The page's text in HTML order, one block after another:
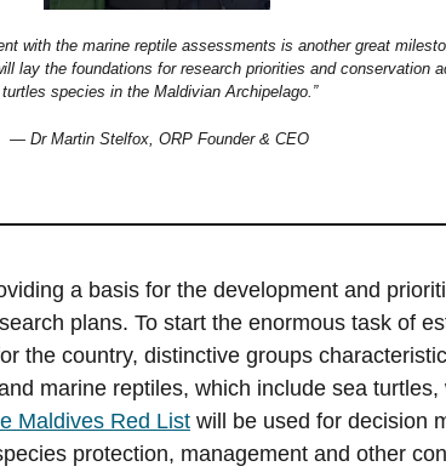
with the marine reptile assessments is another great
lay the foundations for research priorities and conservation
turtles species in the Maldivian Archipelago.”
— Dr Martin Stelfox, ORP Founder & CEO
a basis for the development and
plans. To start the enormous task of
the country, distinctive groups
marine reptiles, which include sea turtles,
Maldives Red List will be used for decision
protection, management and other